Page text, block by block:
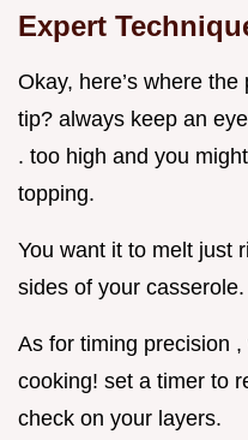
Expert
Okay, here’s where
tip? always keep an
. too high and you
topping.
You want it to melt just
sides of your casserole.
As for timing precision ,
cooking! set a timer to
check on your layers.